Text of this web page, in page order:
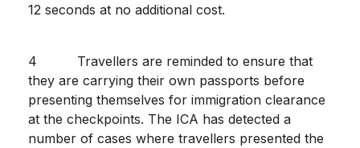
12 seconds at no additional cost.
4 Travellers are reminded to ensure that
they are carrying their own passports before
presenting themselves for immigration clearance
at the checkpoints. The ICA has detected a
number of cases where travellers presented the